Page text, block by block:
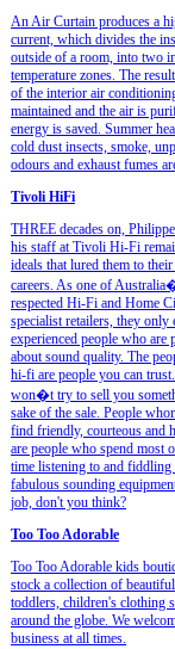
An Air Curtain produces a
current, which divides the
outside of a room, into two
temperature zones. The
of the interior air
maintained and the air is
energy is saved. Summer
cold dust insects, smoke,
odours and exhaust fumes
Tivoli HiFi
THREE decades on,
his staff at Tivoli Hi-Fi
ideals that lured them to
careers. As one of
respected Hi-Fi and Home
specialist retailers, they only
experienced people who are
about sound quality. The
hi-fi are people you can
won�t try to sell you
sake of the sale. People
find friendly, courteous and
are people who spend most
time listening to and
fabulous sounding
job, don't you think?
Too Too Adorable
Too Too Adorable kids
stock a collection of
toddlers, children's clothing
around the globe. We
business at all times.